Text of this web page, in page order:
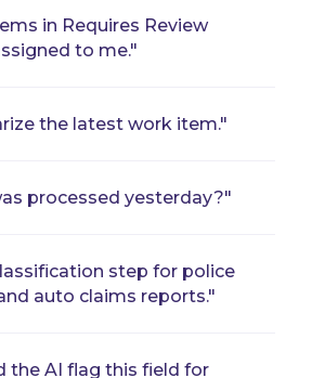
in Requires Review
to me."
the latest work item."
processed yesterday?"
step for police
auto claims reports."
the AI flag this field for